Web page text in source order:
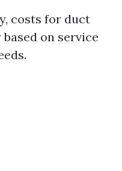
costs for duct
on service